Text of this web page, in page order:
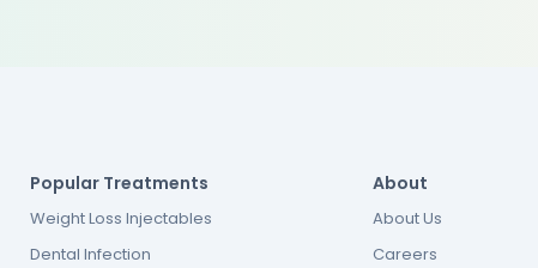
Popular Treatments
Weight Loss Injectables
Dental Infection
About
About Us
Careers